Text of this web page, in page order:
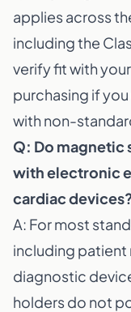
applies across
including the
verify fit with
purchasing if
with non-
Q: Do
with electronic
cardiac
A: For most
including patient
diagnostic
holders do not